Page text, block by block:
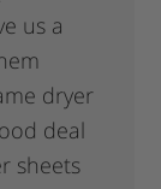
us a
dryer
deal
sheets